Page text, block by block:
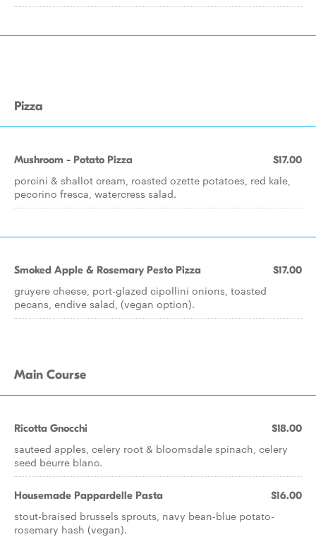
Pizza
Mushroom - Potato Pizza $17.00
porcini & shallot cream, roasted ozette potatoes, red kale,
pecorino fresca, watercress salad.
Smoked Apple & Rosemary Pesto Pizza $17.00
gruyere cheese, port-glazed cipollini onions, toasted
pecans, endive salad, (vegan option).
Main Course
Ricotta Gnocchi $18.00
sauteed apples, celery root & bloomsdale spinach, celery
seed beurre blanc.
Housemade Pappardelle Pasta $16.00
stout-braised brussels sprouts, navy bean-blue potato-
rosemary hash (vegan).